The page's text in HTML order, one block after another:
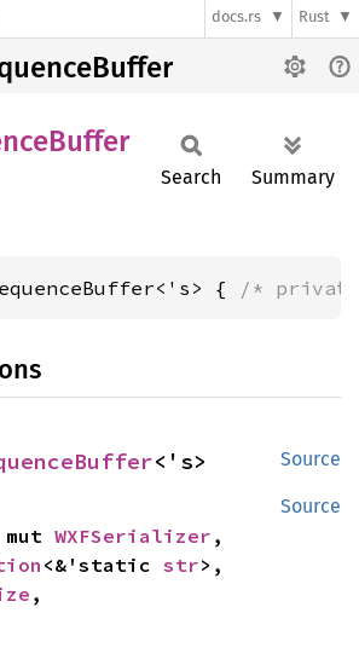
docs.rs Rust
Buffer
Search Summary
{ /*
Source
<'s>
Source
mut
WXFSerializer ,
<&'static str>,
,